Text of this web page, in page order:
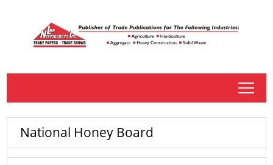
tap
National Honey Board